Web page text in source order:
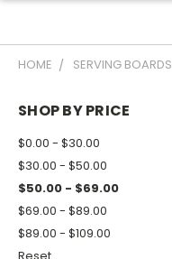
HOME SERVING BOARDS
SHOP BY PRICE
$0.00 - $30.00
$30.00 - $50.00
$50.00 - $69.00
$69.00 - $89.00
$89.00 - $109.00